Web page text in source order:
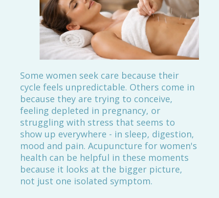
Some women seek care because their
cycle feels unpredictable. Others come in
because they are trying to conceive,
feeling depleted in pregnancy, or
struggling with stress that seems to
show up everywhere - in sleep, digestion,
mood and pain. Acupuncture for women's
health can be helpful in these moments
because it looks at the bigger picture,
not just one isolated symptom.